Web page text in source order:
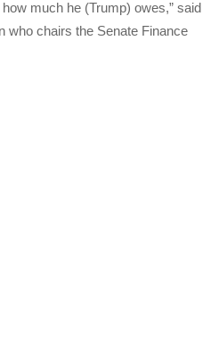
much he (Trump) owes,” said
who chairs the Senate Finance